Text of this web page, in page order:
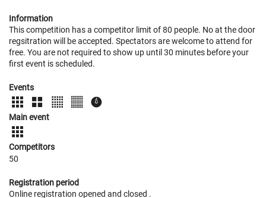
Information
This competition has a competitor limit of 80 people. No at the door
regsitration will be accepted. Spectators are welcome to attend for
free. You are not required to show up until 30 minutes before your
first event is scheduled.
Events
Main event
Competitors
50
Registration period
Online registration opened and closed .